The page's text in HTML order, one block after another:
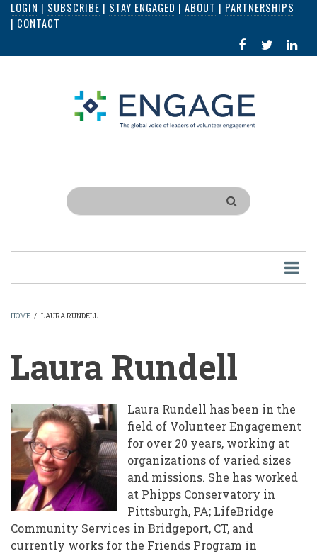
Skip
content
LOGIN | SUBSCRIBE | STAY ENGAGED | ABOUT | PARTNERSHIPS
| CONTACT
FACEBOOK
IN
Search
HOME / LAURA RUNDELL
Laura Rundell
Laura Rundell has been in the
field of Volunteer Engagement
for over 20 years, working at
organizations of varied sizes
and missions. She has worked
at Phipps Conservatory in
Pittsburgh, PA; LifeBridge
Community Services in Bridgeport, CT, and
currently works for the Friends Program in